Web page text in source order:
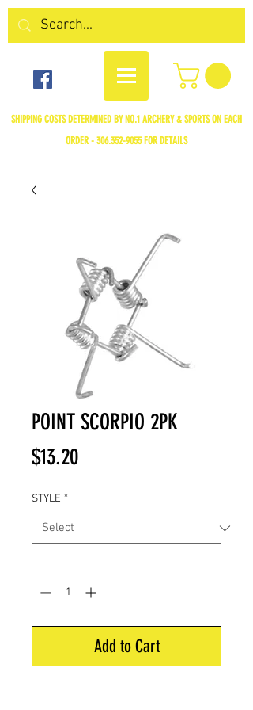
SHIPPING COSTS DETERMINED BY NO.1 ARCHERY & SPORTS ON EACH
ORDER - 306.352-9055FOR DETAILS
POINT SCORPIO 2PK
$13.20Price
STYLE *
Add to Cart